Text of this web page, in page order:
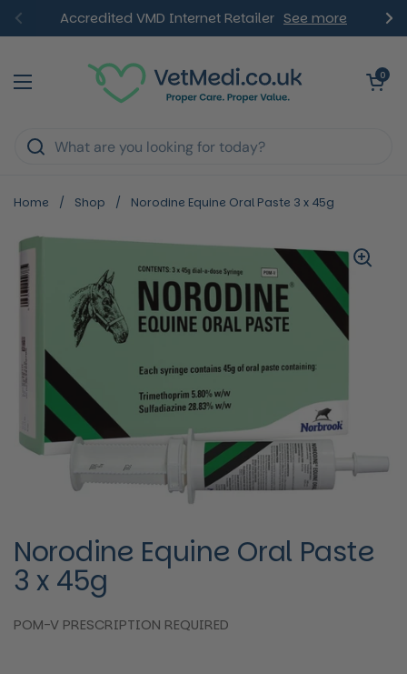
Skip to content
PreviousAccredited VMD Internet Retailer See more
Open menu
Open
0
Home / Shop / Norodine Equine Oral Paste 3 x 45g
Norodine Equine Oral Paste
3 x 45g
POM-V PRESCRIPTION REQUIRED